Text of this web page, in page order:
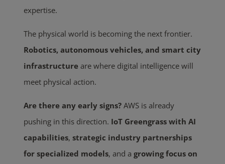
expertise.
The physical world is becoming the next frontier.
Robotics, autonomous vehicles, and smart city
infrastructure are where digital intelligence will
meet physical action.
Are there any early signs? AWS is already
pushing in this direction. IoT Greengrass with AI
capabilities,strategic industry partnerships
for specialized models, and agrowing focus on